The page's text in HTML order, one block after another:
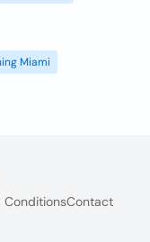
Miami
ConditionsContact